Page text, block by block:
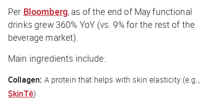
Per Bloomberg, as of the end of May functional
drinks grew 360% YoY (vs. 9% for the rest of the
beverage market).
Main ingredients include:
Collagen: A protein that helps with skin elasticity (e.g.,
SkinTē)